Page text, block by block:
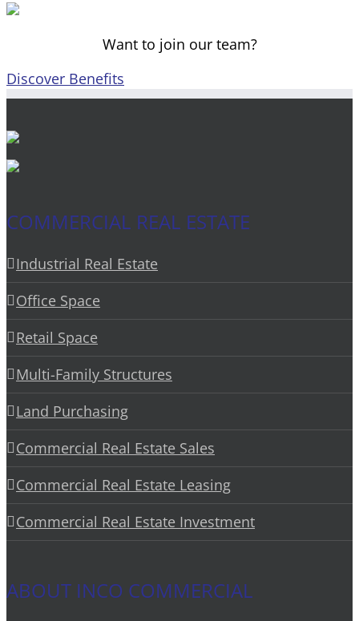
Want to join our team?
Discover Benefits
COMMERCIAL REAL ESTATE
Industrial Real Estate
Office Space
Retail Space
Multi-Family Structures
Land Purchasing
Commercial Real Estate Sales
Commercial Real Estate Leasing
Commercial Real Estate Investment
ABOUT INCO COMMERCIAL